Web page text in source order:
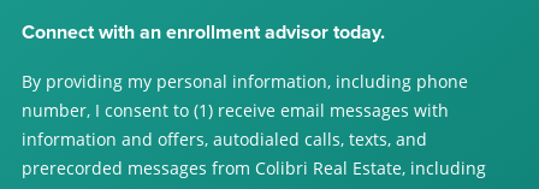
Connect with an enrollment advisor today.
By providing my personal information, including phone
number, I consent to (1) receive email messages with
information and offers, autodialed calls, texts, and
prerecorded messages from Colibri Real Estate, including